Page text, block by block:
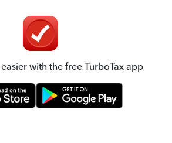
with the free TurboTax app